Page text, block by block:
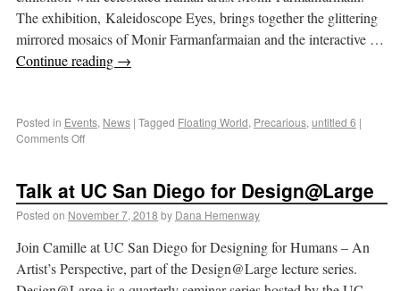
The exhibition, Kaleidoscope Eyes, brings together the glittering
mirrored mosaics of Monir Farmanfarmaian and the interactive …
Continue reading →
Posted in Events, News | Tagged Floating World, Precarious, untitled 6 |
Comments Off
Talk at UC San Diego for Design@Large
Posted on November 7, 2018 by Dana Hemenway
Join Camille at UC San Diego for Designing for Humans – An
Artist’s Perspective, part of the Design@Large lecture series.